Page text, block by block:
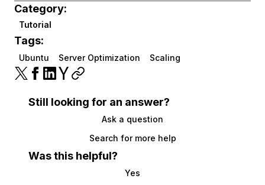
Category:
Tutorial
Tags:
Ubuntu Server Optimization Scaling
Still looking for an answer?
Ask a question
Search for more help
Was this helpful?
Yes